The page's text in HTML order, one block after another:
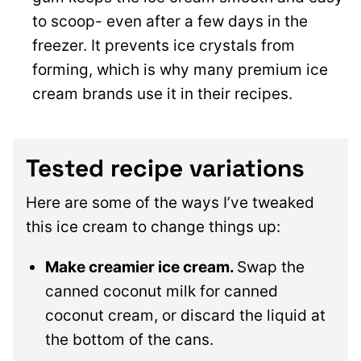
to scoop- even after a few days in the
freezer. It prevents ice crystals from
forming, which is why many premium ice
cream brands use it in their recipes.
Tested recipe variations
Here are some of the ways I’ve tweaked
this ice cream to change things up:
Make creamier ice cream. Swap the
canned coconut milk for canned
coconut cream, or discard the liquid at
the bottom of the cans.